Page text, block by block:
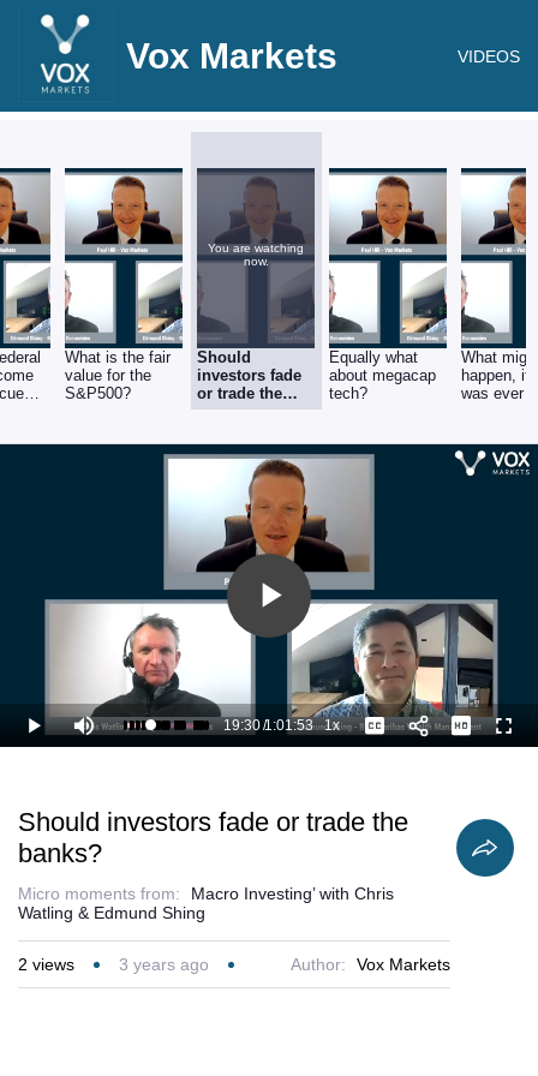
Vox Markets VIDEOS
What is the fair
value for the
S&P500?
You are watching
now.
Should
investors fade
or trade the
banks?
Equally what
about megacap
tech?
What
happen, if
was ever a
Play
Video
Play Mute Loaded:
33.16%
Current
19:30/
Duration
1:01:53 1xPlayback
Rate
Captions
Should investors fade or trade the
banks?
Micro moments from:
Macro Investing’ with Chris
Watling & Edmund Shing
2 views 3 years ago Author: Vox Markets